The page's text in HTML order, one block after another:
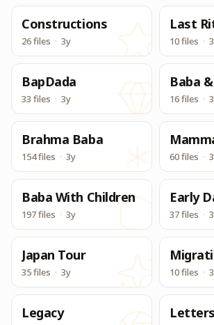
Constructions
26 files · 3y
Last
10 files ·
BapDada
33 files · 3y
Baba
16 files ·
Brahma Baba
154 files · 3y 60 files ·
Baba With Children
197 files · 3y
Early
37 files ·
Japan Tour
35 files · 3y 10 files ·
Legacy Letters